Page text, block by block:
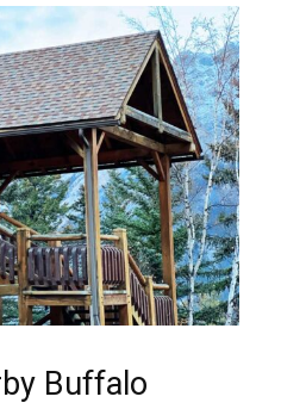
Buffalo